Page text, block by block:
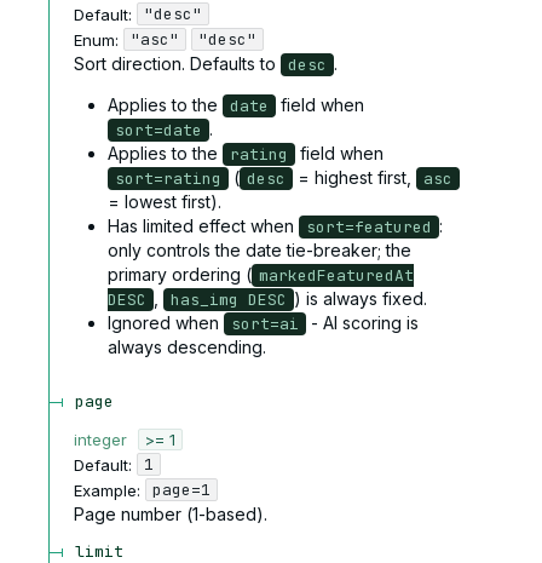
Default:
"desc"
Enum: "asc"
"desc"
Sort direction. Defaults to
desc .
Applies to the
date
field when
sort=date .
Applies to the
rating
field when
sort=rating
( desc = highest first,
asc
= lowest first).
Has limited effect when
sort=featured :
only controls the date tie-breaker; the
primary ordering ( markedFeaturedAt
DESC
has_img DESC ) is always fixed.
Ignored when
sort=ai
- AI scoring is
always descending.
page
integer
>= 1
Default:
1
Example:
page=1
Page number (1-based).
limit